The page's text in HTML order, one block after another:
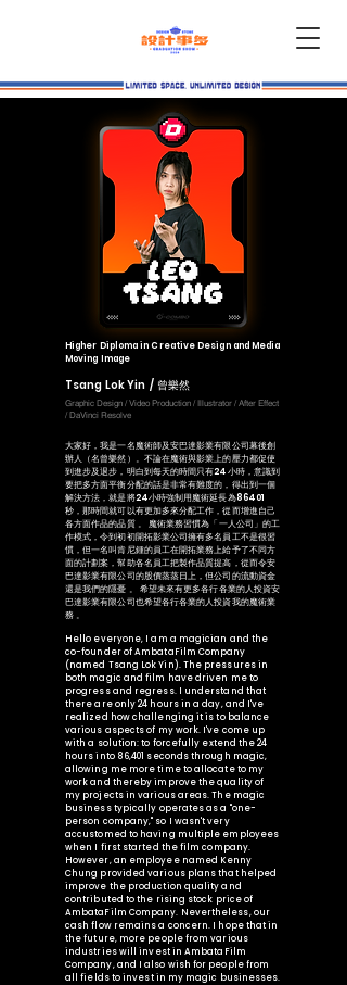
Higher Diploma in Creative Design and Media
Moving Image
Tsang Lok Yin / 曾樂然
Graphic Design / Video Production / Illustrator / After Effect
/ DaVinci Resolve
大家好，我是一名魔術師及安巴達影業有限公司幕後創
辦人（名曾樂然）。不論在魔術與影業上的壓力都促使
到進步及退步，明白到每天的時間只有24小時，意識到
要把多方面平衡分配的話是非常有難度的，得出到一個
解決方法，就是將24小時強制用魔術延長為86401
秒，那時間就可以有更加多來分配工作，從而增進自己
各方面作品的品質 。 魔術業務習慣為「一人公司」的工
作模式，令到初初開拓影業公司擁有多名員工不是很習
慣，但一名叫肯尼鍾的員工在開拓業務上給予了不同方
面的計劃案，幫助各名員工把製作品質提高，從而令安
巴達影業有限公司的股價蒸蒸日上，但公司的流動資金
還是我們的隱憂 。 希望未來有更多各行各業的人投資安
巴達影業有限公司也希望各行各業的人投資我的魔術業
務 。
Hello everyone, I am a magician and the
co-founder of AmbataFilm Company
(named Tsang Lok Yin). The pressures in
both magic and film have driven me to
progress and regress. I understand that
there are only 24 hours in a day, and I've
realized how challenging it is to balance
various aspects of my work. I've come up
with a solution: to forcefully extend the 24
hours into 86,401 seconds through magic,
allowing me more time to allocate to my
work and thereby improve the quality of
my projects in various areas. The magic
business typically operates as a "one-
person company," so I wasn't very
accustomed to having multiple employees
when I first started the film company.
However, an employee named Kenny
Chung provided various plans that helped
improve the production quality and
contributed to the rising stock price of
AmbataFilm Company. Nevertheless, our
cash flow remains a concern. I hope that in
the future, more people from various
industries will invest in AmbataFilm
Company, and I also wish for people from
all fields to invest in my magic businesses.